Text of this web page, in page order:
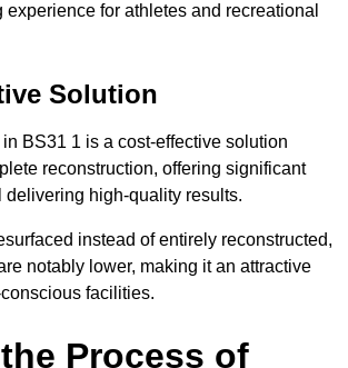
for athletes and recreational
Solution
BS31 1 is a cost-effective solution
reconstruction, offering significant
high-quality results.
instead of entirely reconstructed,
notably lower, making it an attractive
facilities.
Process of